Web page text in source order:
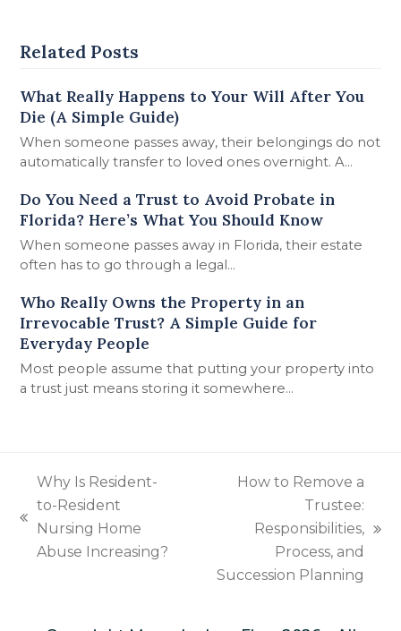
Related Posts
What Really Happens to Your Will After You
Die (A Simple Guide)
When someone passes away, their belongings do not
automatically transfer to loved ones overnight. A…
Do You Need a Trust to Avoid Probate in
Florida? Here’s What You Should Know
When someone passes away in Florida, their estate
often has to go through a legal…
Who Really Owns the Property in an
Irrevocable Trust? A Simple Guide for
Everyday People
Most people assume that putting your property into
a trust just means storing it somewhere…
previous
post:
Why Is Resident-
to-Resident
Nursing Home
Abuse Increasing?
How to Remove a
Trustee:
Responsibilities,
Process, and
Succession Planning